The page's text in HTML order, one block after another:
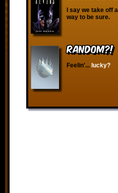
I say we take off
way to be sure.
RANDOM?!
Feelin'... lucky?